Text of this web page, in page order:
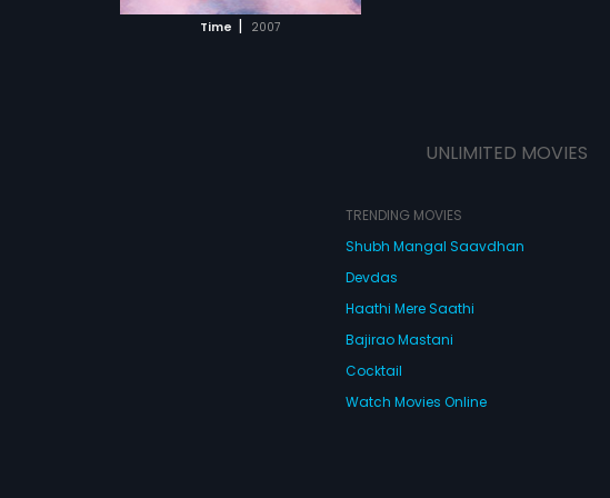
Time | 2007
UNLIMITED MOVIES
TRENDING MOVIES
Shubh Mangal Saavdhan
Devdas
Haathi Mere Saathi
Bajirao Mastani
Cocktail
Watch Movies Online